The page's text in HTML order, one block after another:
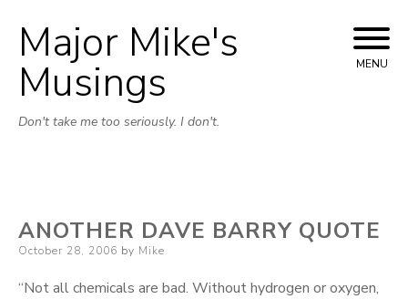
Skip
to
Major Mike's
Musings
Don't take me too seriously. I don't.
MENU
ANOTHER DAVE BARRY QUOTE
Posted
October 28, 2006 by Mike
“Not all chemicals are bad. Without hydrogen or oxygen,